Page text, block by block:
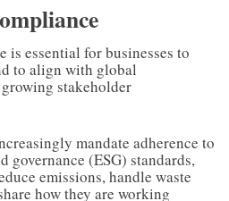
essential for businesses to
to align with global
stakeholder
mandate adherence to
governance (ESG) standards,
emissions, handle waste
how they are working